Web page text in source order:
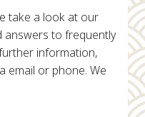
take a look at our
answers to frequently
information,
email or phone. We